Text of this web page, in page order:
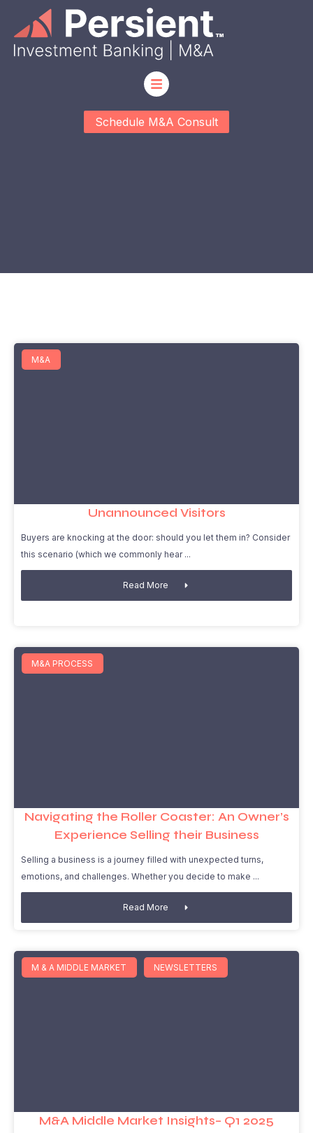
Schedule M&A Consult
M&A
Unannounced Visitors
Buyers are knocking at the door: should you let them in? Consider
this scenario (which we commonly hear
Read More
M&A PROCESS
Navigating the Roller Coaster: An Owner’s
Experience Selling their Business
Selling a business is a journey filled with unexpected turns,
emotions, and challenges. Whether you decide to make
Read More
M & A MIDDLE MARKET NEWSLETTERS
M&A Middle Market Insights– Q1 2025